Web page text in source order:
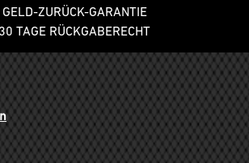
GELD-ZURÜCK-GARANTIE
30 TAGE RÜCKGABERECHT